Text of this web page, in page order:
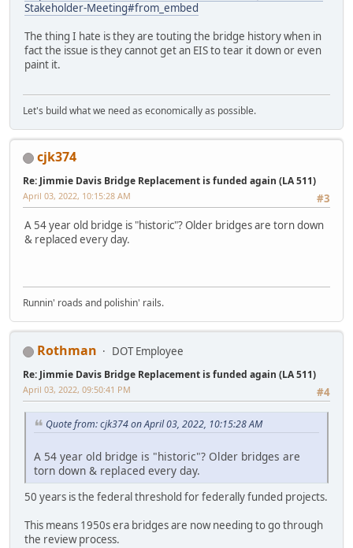
Stakeholder-Meeting#from_embed
The thing I hate is they are touting the bridge history when in
fact the issue is they cannot get an EIS to tear it down or even
paint it.
Let's build what we need as economically as possible.
cjk374
Re: Jimmie Davis Bridge Replacement is funded again (LA 511)
#3
April 03, 2022, 10:15:28 AM
A 54 year old bridge is "historic"? Older bridges are torn down
& replaced every day.
Runnin' roads and polishin' rails.
Rothman DOT Employee
Re: Jimmie Davis Bridge Replacement is funded again (LA 511)
#4
April 03, 2022, 09:50:41 PM
Quote from: cjk374 on April 03, 2022, 10:15:28 AM
A 54 year old bridge is "historic"? Older bridges are
torn down & replaced every day.
50 years is the federal threshold for federally funded projects.
This means 1950s era bridges are now needing to go through
the review process.